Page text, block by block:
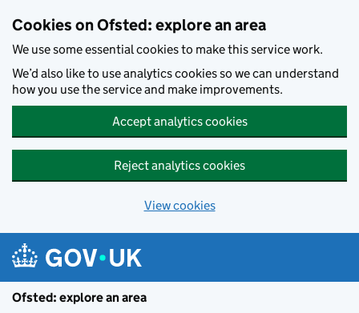
Cookies on Ofsted: explore an area
We use some essential cookies to make this service work.
We’d also like to use analytics cookies so we can understand
how you use the service and make improvements.
Accept analytics cookies
Reject analytics cookies
View cookies
Ofsted: explore an area